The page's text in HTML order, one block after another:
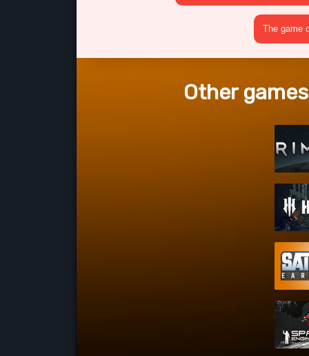
The game
Other